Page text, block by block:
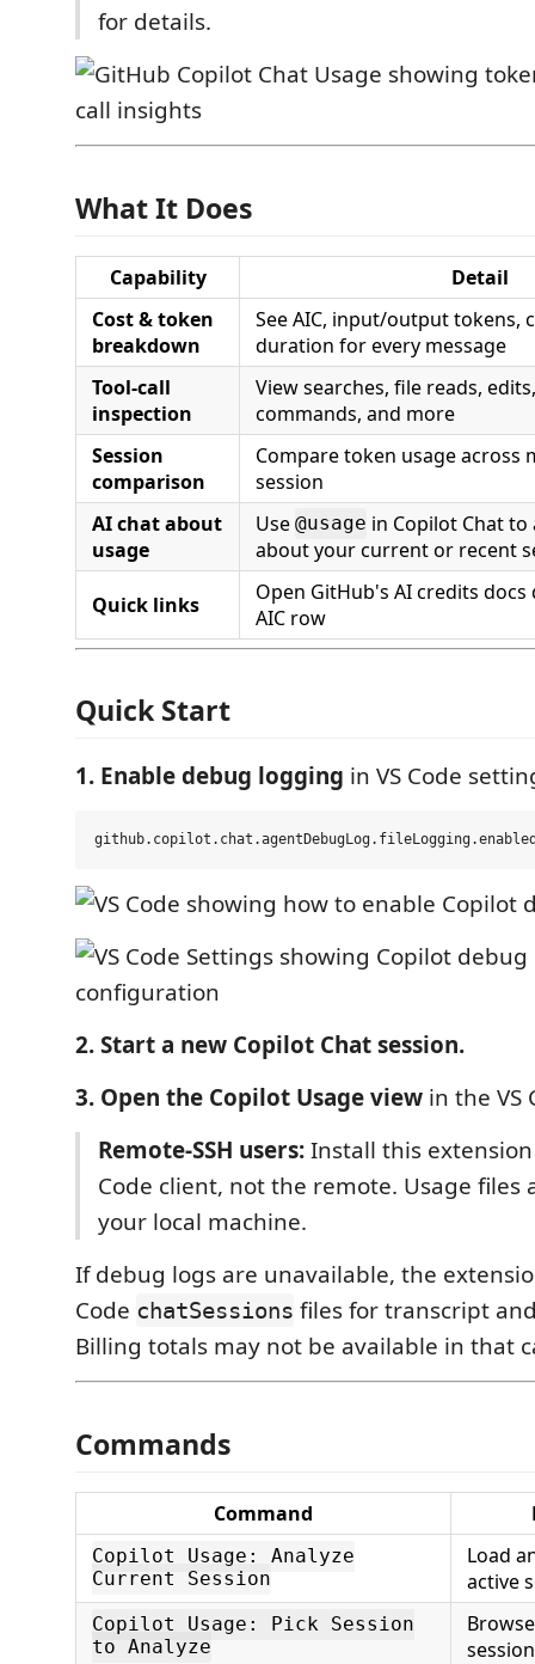
for details.
What It Does
Capability
Detail
Cost & token
breakdown
See AIC, input/output tokens,
duration for every message
Tool-call
inspection
View searches, file reads,
commands, and more
Session
comparison
Compare token usage across
session
AI chat about
usage
Use @usage in Copilot Chat
about your current or recent
Quick links
Open GitHub's AI credits
AIC row
Quick Start
1. Enable debug logging in VS Code
2. Start a new Copilot Chat session.
3. Open the Copilot Usage view in the VS
Remote-SSH users:Install this
Code client, not the remote. Usage files
your local machine.
If debug logs are unavailable, the
Code chatSessions files for transcript
Billing totals may not be available in that
Commands
Command
Copilot Usage: Analyze
Current Session
Load
active
Copilot Usage: Pick Session
to Analyze
session